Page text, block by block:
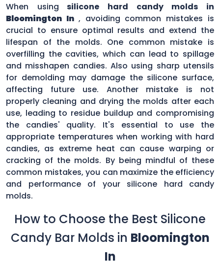
When using silicone hard candy molds in
Bloomington In , avoiding common mistakes is
crucial to ensure optimal results and extend the
lifespan of the molds. One common mistake is
overfilling the cavities, which can lead to spillage
and misshapen candies. Also using sharp utensils
for demolding may damage the silicone surface,
affecting future use. Another mistake is not
properly cleaning and drying the molds after each
use, leading to residue buildup and compromising
the candies' quality. It's essential to use the
appropriate temperatures when working with hard
candies, as extreme heat can cause warping or
cracking of the molds. By being mindful of these
common mistakes, you can maximize the efficiency
and performance of your silicone hard candy
molds.
How to Choose the Best Silicone
Candy Bar Molds in Bloomington
In